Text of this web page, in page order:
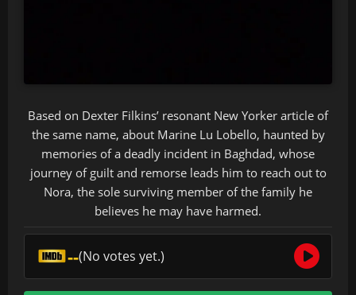
Based on Dexter Filkins’ resonant New Yorker article of
the same name, about Marine Lu Lobello, haunted by
memories of a deadly incident in Baghdad, whose
journey of guilt and remorse leads him to reach out to
Nora, the sole surviving member of the family he
believes he may have harmed.
--(No votes yet.)